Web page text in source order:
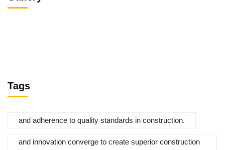
Tags
and adherence to quality standards in construction.
and innovation converge to create superior construction